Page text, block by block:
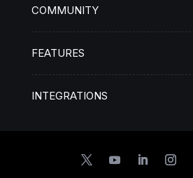
COMMUNITY
FEATURES
INTEGRATIONS